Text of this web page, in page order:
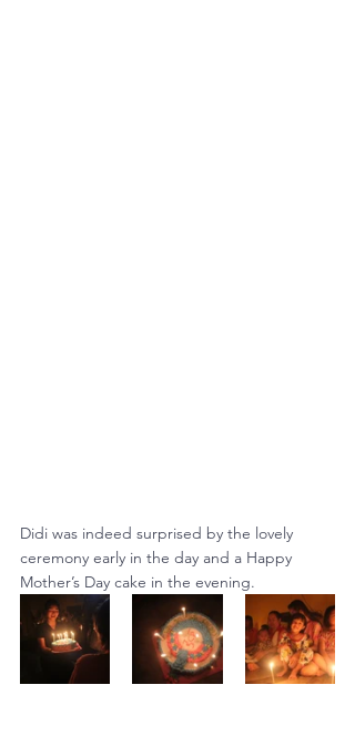
Didi was indeed surprised by the lovely
ceremony early in the day and a Happy
Mother’s Day cake in the evening.